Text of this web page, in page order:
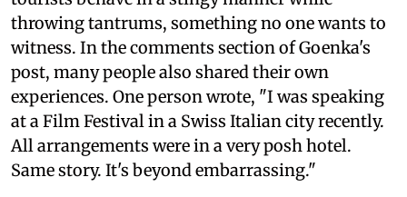
throwing tantrums, something no one wants to
witness. In the comments section of Goenka's
post, many people also shared their own
experiences. One person wrote, "I was speaking
at a Film Festival in a Swiss Italian city recently.
All arrangements were in a very posh hotel.
Same story. It's beyond embarrassing."